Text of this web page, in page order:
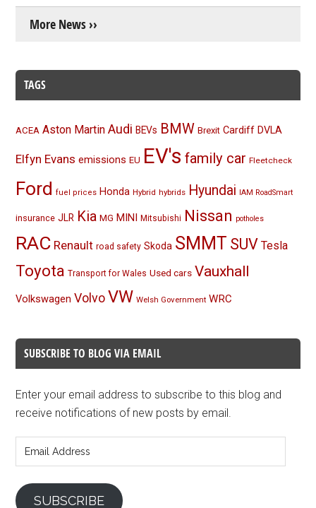
More News ››
TAGS
ACEA Aston Martin Audi BEVs BMW Brexit Cardiff DVLA
Elfyn Evans emissions EU EV's family car Fleetcheck
Ford fuel prices Honda Hybrid hybrids Hyundai IAM RoadSmart
insurance JLR Kia MG MINI Mitsubishi Nissan potholes
RAC Renault road safety Skoda SMMT SUV Tesla
Toyota Transport for Wales Used cars Vauxhall
Volkswagen Volvo VW Welsh Government WRC
SUBSCRIBE TO BLOG VIA EMAIL
Enter your email address to subscribe to this blog and
receive notifications of new posts by email.
Address
SUBSCRIBE